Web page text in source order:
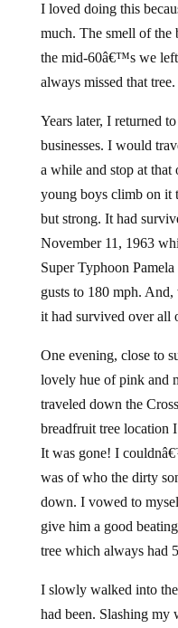
I loved doing this
much. The smell of the
the mid-60â€™s we
always missed that tree.
Years later, I returned
businesses. I would
a while and stop at
young boys climb on it
but strong. It had
November 11, 1963
Super Typhoon
gusts to 180 mph.
it had survived over all
One evening, close to
lovely hue of pink and
traveled down the
breadfruit tree location
It was gone! I
was of who the dirty
down. I vowed to
give him a good
tree which always had
I slowly walked into
had been. Slashing my